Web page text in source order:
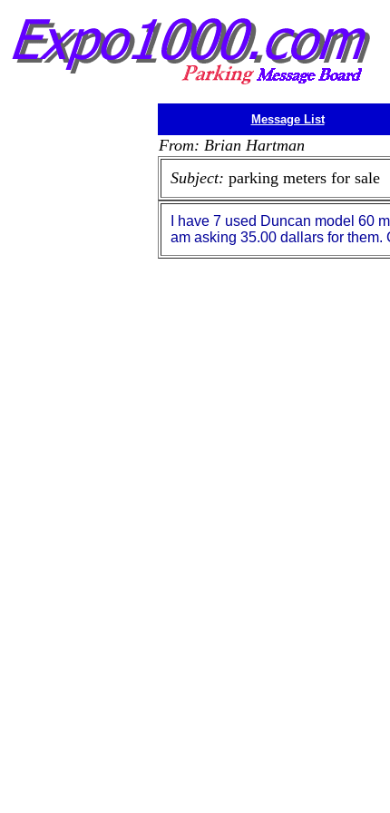
Message List
From: Brian Hartman
Subject: parking meters for sale
I have 7 used Duncan model 60
am asking 35.00 dallars for them.